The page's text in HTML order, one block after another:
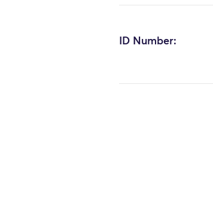
ID Number: